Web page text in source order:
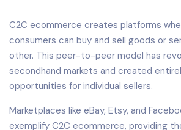
C2C ecommerce creates platforms
consumers can buy and sell goods or
other. This peer-to-peer model has
secondhand markets and created
opportunities for individual sellers.
Marketplaces like eBay, Etsy, and
exemplify C2C ecommerce, providing